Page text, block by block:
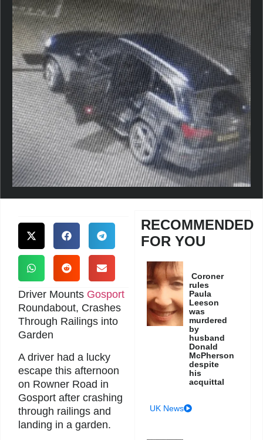
Driver Mounts Gosport
Roundabout, Crashes
Through Railings into
Garden
A driver had a lucky
escape this afternoon
on Rowner Road in
Gosport after crashing
through railings and
landing in a garden.
RECOMMENDED
FOR YOU
Coroner
rules
Paula
Leeson
was
murdered
by
husband
Donald
McPherson
despite
his
acquittal
UK News